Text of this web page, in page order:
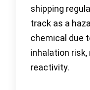
shipping
track as a
chemical due
inhalation risk,
reactivity.